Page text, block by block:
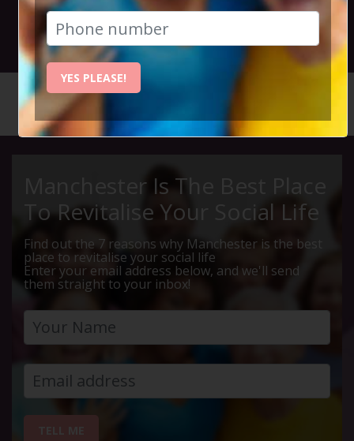
28th January 2024 3pm to 5pm
Manchester Is The Best Place
To Revitalise Your Social Life
Find out the 7 reasons why Manchester is the best
place to revitalise your social life
Enter your email address below, and we'll send
them straight to your inbox!
YES PLEASE!